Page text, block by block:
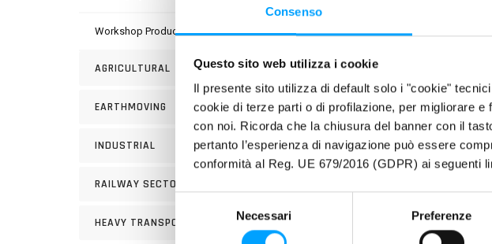
Consenso
Questo sito web utilizza i cookie
Il presente sito utilizza di default solo i "cookie"
cookie di terze parti o di profilazione, per migliorare
con noi. Ricorda che la chiusura del banner con il
pertanto l’esperienza di navigazione può essere
conformità al Reg. UE 679/2016 (GDPR) ai seguenti
e
Necessari Preferenze
Workshop Products
AGRICULTURAL
EARTHMOVING
INDUSTRIAL
RAILWAY SECTOR
HEAVY TRANSPORT
lubrication and protection of
Grants a longer life and a
PROPERTIES
Its exclusive BARDAHL
Its extraordinary EP (extreme